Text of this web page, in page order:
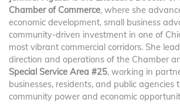
Chamber of Commerce, where she
economic development, small business
community-driven investment in one of
most vibrant commercial corridors. She
direction and operations of the Chamber
Special Service Area #25, working in
businesses, residents, and public agencies
community power and economic